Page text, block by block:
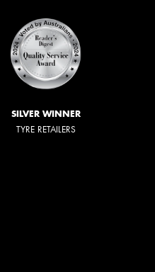
SILVER WINNER
TYRE RETAILERS